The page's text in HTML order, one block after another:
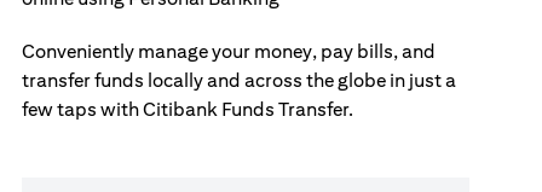
Conveniently manage your money, pay bills, and
transfer funds locally and across the globe in just a
few taps with Citibank Funds Transfer.